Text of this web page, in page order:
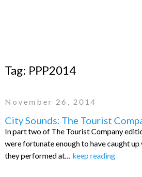
Tag: PPP2014
November 26, 2014
City Sounds: The Tourist
In part two of The Tourist Company
were fortunate enough to have caught
they performed at… keep reading